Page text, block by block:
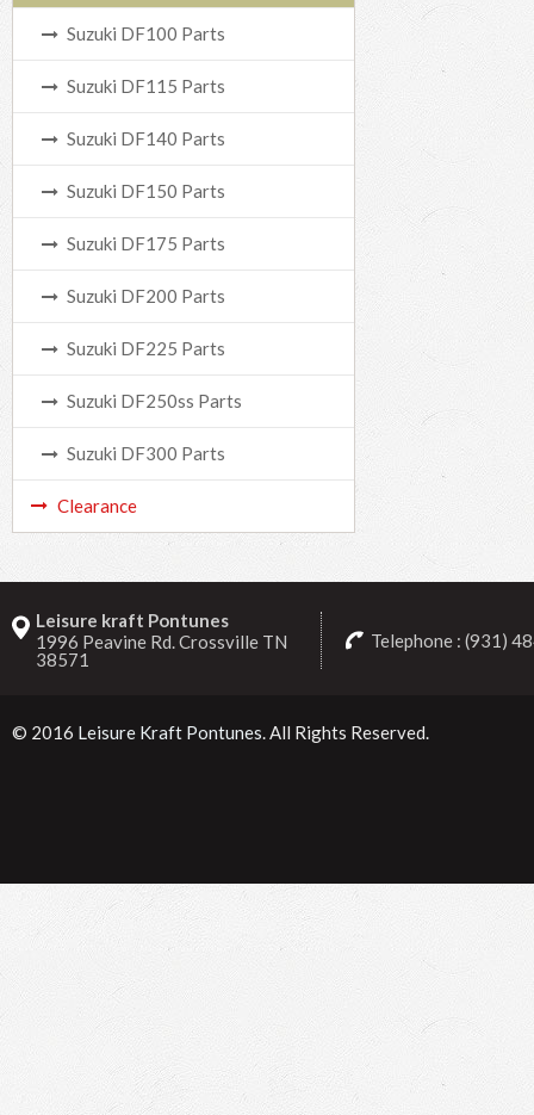
Suzuki DF100 Parts
Suzuki DF115 Parts
Suzuki DF140 Parts
Suzuki DF150 Parts
Suzuki DF175 Parts
Suzuki DF200 Parts
Suzuki DF225 Parts
Suzuki DF250ss Parts
Suzuki DF300 Parts
Clearance
Leisure kraft Pontunes
1996 Peavine Rd. Crossville TN
38571
Telephone : (931)
© 2016 Leisure Kraft Pontunes. All Rights Reserved.